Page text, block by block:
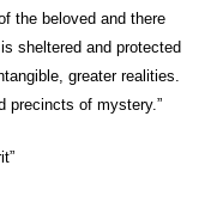
the beloved and there
sheltered and protected
greater realities.
precincts of mystery.”